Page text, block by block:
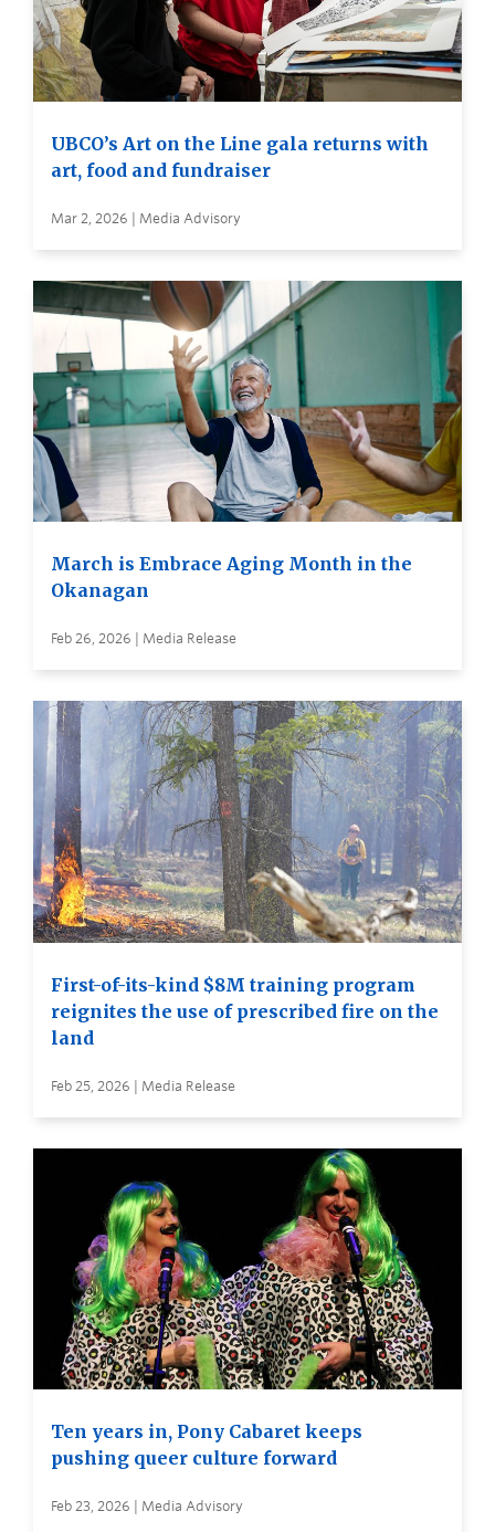
UBCO’s Art on the Line gala returns with
art, food and fundraiser
Mar 2, 2026 | Media Advisory
March is Embrace Aging Month in the
Okanagan
Feb 26, 2026 | Media Release
First-of-its-kind $8M training program
reignites the use of prescribed fire on the
land
Feb 25, 2026 | Media Release
Ten years in, Pony Cabaret keeps
pushing queer culture forward
Feb 23, 2026 | Media Advisory